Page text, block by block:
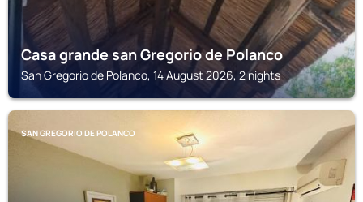
Casa grande san Gregorio de Polanco
San Gregorio de Polanco, 14 August 2026, 2 nights
SAN GREGORIO DE POLANCO